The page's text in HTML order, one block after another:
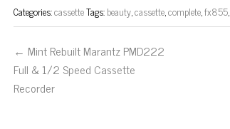
Categories:cassetteTags:beauty,cassette,complete,fx855,
← Mint Rebuilt Marantz PMD222
Full & 1/2 Speed Cassette
Recorder